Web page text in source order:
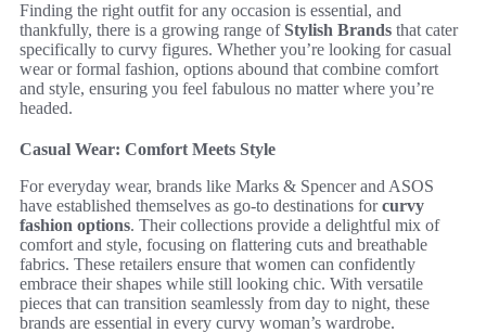
Finding the right outfit for any occasion is essential, and
thankfully, there is a growing range ofStylish Brands that cater
specifically to curvy figures. Whether you’re looking for casual
wear or formal fashion, options abound that combine comfort
and style, ensuring you feel fabulous no matter where you’re
headed.
Casual Wear: Comfort Meets Style
For everyday wear, brands like Marks & Spencer and ASOS
have established themselves as go-to destinations forcurvy
fashion options. Their collections provide a delightful mix of
comfort and style, focusing on flattering cuts and breathable
fabrics. These retailers ensure that women can confidently
embrace their shapes while still looking chic. With versatile
pieces that can transition seamlessly from day to night, these
brands are essential in every curvy woman’s wardrobe.